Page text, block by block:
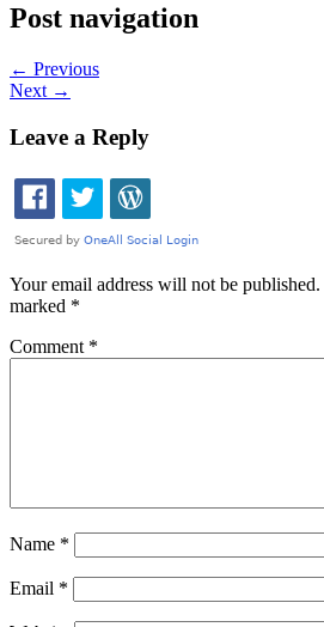
Post navigation
← Previous
Next →
Leave a Reply
Your email address will not be published.
marked *
Comment *
Name *
Email *